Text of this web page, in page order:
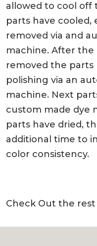
allowed to cool off
parts have cooled,
removed via and
machine. After the
removed the parts
polishing via an
machine. Next
custom made dye
parts have dried,
additional time to
color consistency.
Check Out the